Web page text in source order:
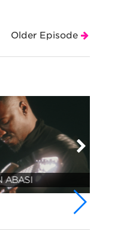
Older Episode
ABASI